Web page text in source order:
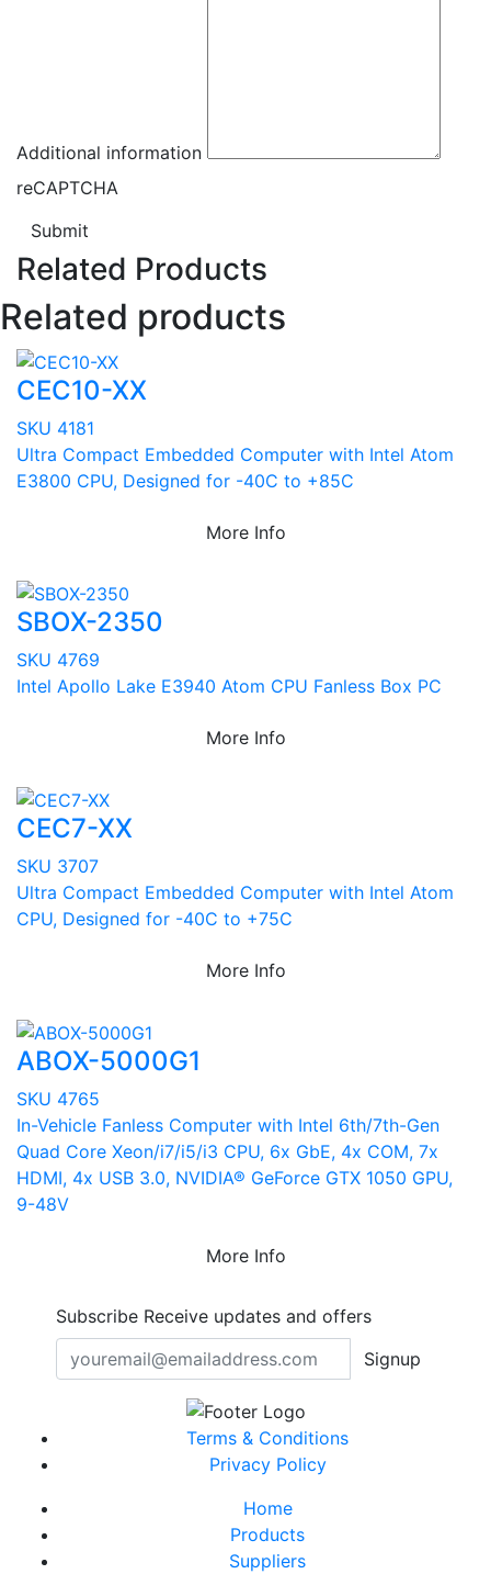
Additional information
reCAPTCHA
Submit
Related Products
Related products
CEC10-XX
SKU 4181
Ultra Compact Embedded Computer with Intel Atom
E3800 CPU, Designed for -40C to +85C
More Info
SBOX-2350
SKU 4769
Intel Apollo Lake E3940 Atom CPU Fanless Box PC
More Info
CEC7-XX
SKU 3707
Ultra Compact Embedded Computer with Intel Atom
CPU, Designed for -40C to +75C
More Info
ABOX-5000G1
SKU 4765
In-Vehicle Fanless Computer with Intel 6th/7th-Gen
Quad Core Xeon/i7/i5/i3 CPU, 6x GbE, 4x COM, 7x
HDMI, 4x USB 3.0, NVIDIA® GeForce GTX 1050 GPU,
9-48V
More Info
Subscribe Receive updates and offers
Signup
Terms & Conditions
Privacy Policy
Home
Products
Suppliers